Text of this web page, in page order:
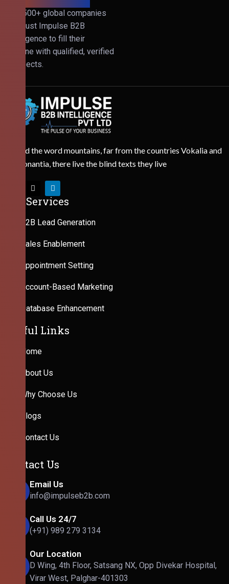
Join 500+ global companies
that trust Impulse B2B
Intelligence to fill their
pipeline with qualified, verified
prospects.
Behind the word mountains, far from the countries Vokalia and
Consonantia, there live the blind texts they live
Our Services
B2B Lead Generation
Sales Enablement
Appointment Setting
Account-Based Marketing
Database Enhancement
Useful Links
Home
About Us
Why Choose Us
Blogs
Contact Us
Contact Us
Email Us
info@impulseb2b.com
Call Us 24/7
(+91) 989 279 3134
Our Location
D Wing, 4th Floor, Satsang NX, Opp Divekar Hospital,
Virar West, Palghar-401303